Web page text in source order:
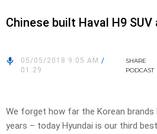
Chinese built Haval H9
05/05/2018 9:05 AM /
01:29
SHARE
PODCAST
We forget how far the Korean
years – today Hyundai is our third